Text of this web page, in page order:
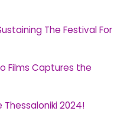
The Festival For
Films Captures the
2024!